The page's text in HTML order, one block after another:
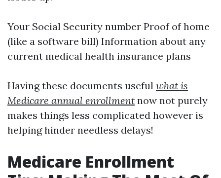
Your Social Security number Proof of home
(like a software bill) Information about any
current medical health insurance plans
Having these documents useful what is
Medicare annual enrollment now not purely
makes things less complicated however is
helping hinder needless delays!
Medicare Enrollment